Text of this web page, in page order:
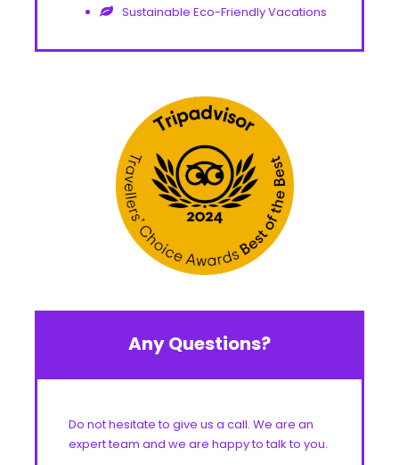
Sustainable Eco-Friendly Vacations
Any Questions?
Do not hesitate to give us a call. We are an
expert team and we are happy to talk to you.